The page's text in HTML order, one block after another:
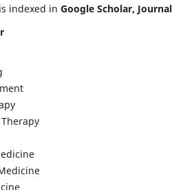
indexed in Google Scholar,